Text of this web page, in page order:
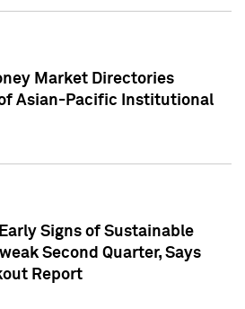
Market Directories
of Asian-Pacific Institutional
Signs of Sustainable
Second Quarter, Says
Report